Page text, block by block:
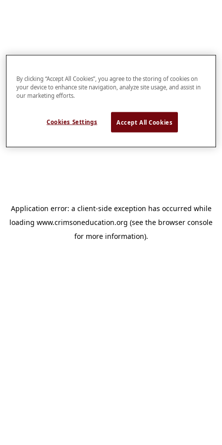
Application error: a client-side exception has occurred while
loading www.crimsoneducation.org (see the browser console
for more information).
By clicking “Accept All Cookies”, you agree to the storing of cookies on
your device to enhance site navigation, analyze site usage, and assist in
our marketing efforts.
Cookies Settings Accept All Cookies